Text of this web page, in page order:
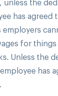
has agreed
employers
for
Unless the
has